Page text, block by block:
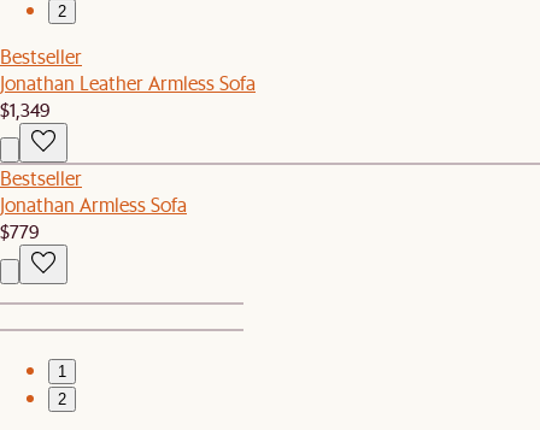
2
Bestseller
Jonathan Leather Armless Sofa
$1,349
Bestseller
Jonathan Armless Sofa
$779
1
2